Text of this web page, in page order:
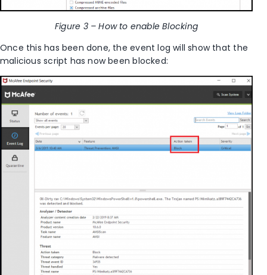
Figure 3 – How to enable Blocking
Once this has been done, the event log will show that the
malicious script has now been blocked: